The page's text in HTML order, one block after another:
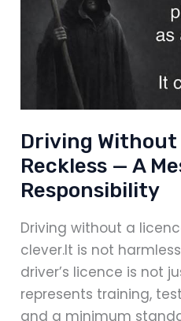
Why
Preparation
Matters
Driving Without
Reckless — A
Responsibility
Driving without a
clever.It is not
driver’s licence is not
represents training,
and a minimum